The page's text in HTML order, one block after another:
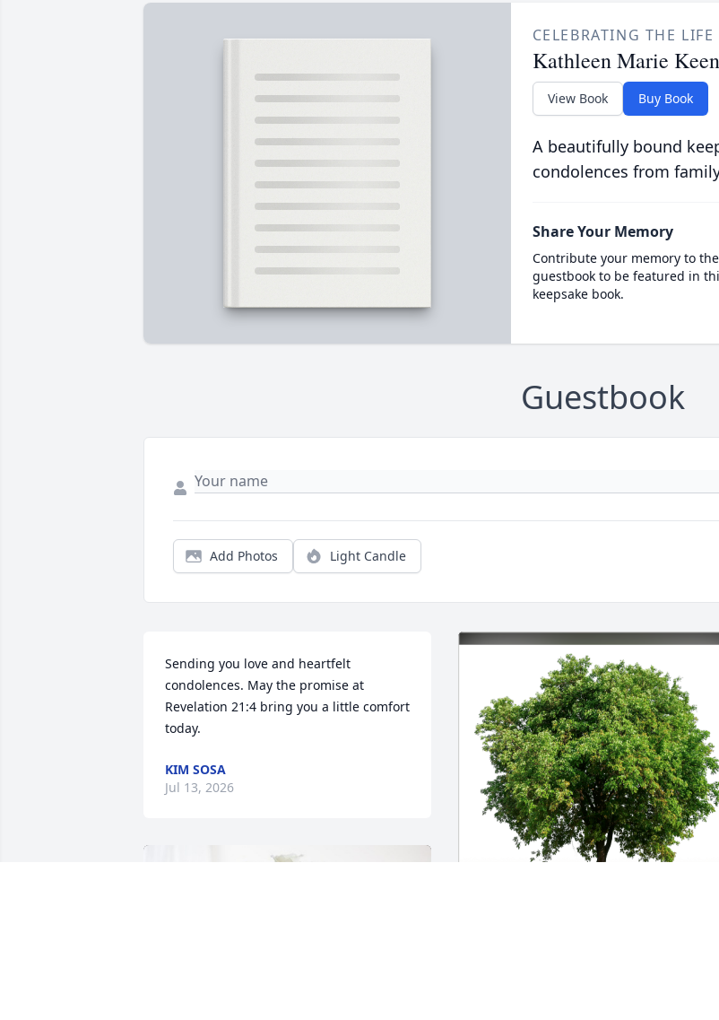
CELEBRATING THE LIFE
Kathleen Marie
View Book Buy Book
A beautifully bound
condolences from
Share Your Memory
Contribute your memory to
guestbook to be featured in
keepsake book.
Guestbook
Add Photos Light Candle
Sending you love and heartfelt
condolences. May the promise at
Revelation 21:4 bring you a little comfort
today.
KIM SOSA
Jul 13, 2026